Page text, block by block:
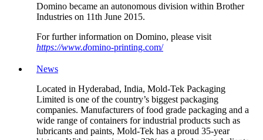
Domino became an autonomous division within Brother
Industries on 11th June 2015.
For further information on Domino, please visit
https://www.domino-printing.com/
News
Located in Hyderabad, India, Mold-Tek Packaging
Limited is one of the country’s biggest packaging
companies. Manufacturers of food grade packaging and a
wide range of containers for industrial products such as
lubricants and paints, Mold-Tek has a proud 35-year